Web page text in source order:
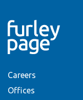
Careers
Offices